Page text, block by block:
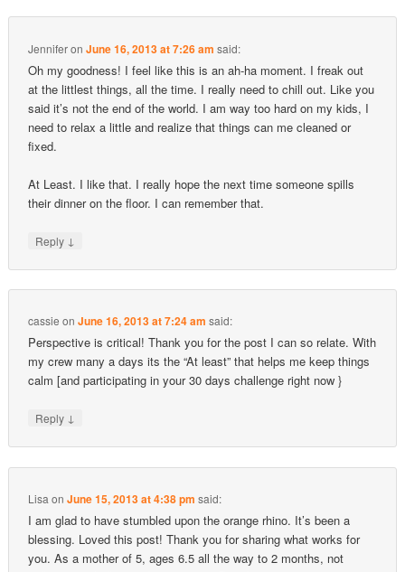
JenniferonJune 16, 2013 at 7:26 am said:
Oh my goodness! I feel like this is an ah-ha moment. I freak out
at the littlest things, all the time. I really need to chill out. Like you
said it’s not the end of the world. I am way too hard on my kids, I
need to relax a little and realize that things can me cleaned or
fixed.
At Least. I like that. I really hope the next time someone spills
their dinner on the floor. I can remember that.
Reply ↓
cassie onJune 16, 2013 at 7:24 am said:
Perspective is critical! Thank you for the post I can so relate. With
my crew many a days its the “At least” that helps me keep things
calm [and participating in your 30 days challenge right now }
Reply ↓
Lisa onJune 15, 2013 at 4:38 pm said:
I am glad to have stumbled upon the orange rhino. It’s been a
blessing. Loved this post! Thank you for sharing what works for
you. As a mother of 5, ages 6.5 all the way to 2 months, not